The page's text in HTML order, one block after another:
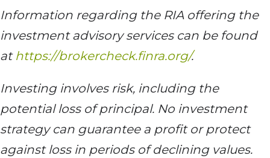
Information regarding the RIA offering the
investment advisory services can be found
at https://brokercheck.finra.org/.
Investing involves risk, including the
potential loss of principal. No investment
strategy can guarantee a profit or protect
against loss in periods of declining values.